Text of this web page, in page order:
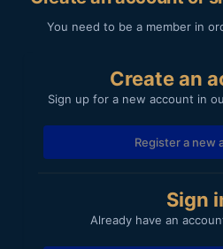
You need to be a member in
Create an
Sign up for a new account in
Register a new
Sign
Already have an